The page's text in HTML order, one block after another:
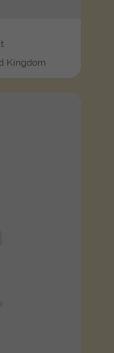
Kingdom